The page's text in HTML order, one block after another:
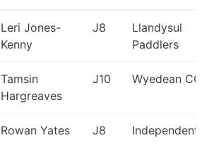
Leri Jones-
Kenny
J8
Llandysul
Paddlers
Tamsin
Hargreaves
J10 Wyedean CC
Rowan Yates J8 Independent